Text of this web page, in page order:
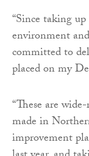
“Since taking
environment
committed to
placed on my
“These are
made in
improvement